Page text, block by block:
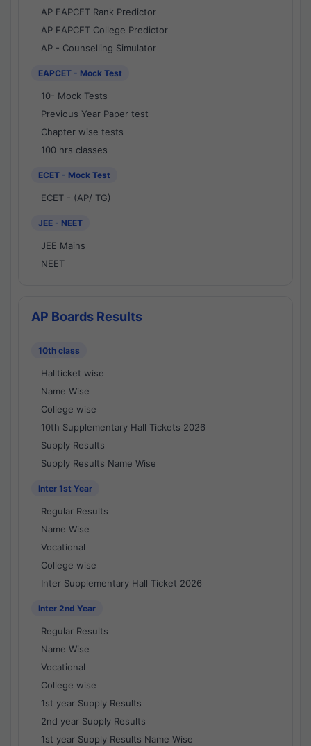
AP EAPCET Rank Predictor
AP EAPCET College Predictor
AP - Counselling Simulator
EAPCET - Mock Test
10- Mock Tests
Previous Year Paper test
Chapter wise tests
100 hrs classes
ECET - Mock Test
ECET - (AP/ TG)
JEE - NEET
JEE Mains
NEET
AP Boards Results
10th class
Hallticket wise
Name Wise
College wise
10th Supplementary Hall Tickets 2026
Supply Results
Supply Results Name Wise
Inter 1st Year
Regular Results
Name Wise
Vocational
College wise
Inter Supplementary Hall Ticket 2026
Inter 2nd Year
Regular Results
Name Wise
Vocational
College wise
1st year Supply Results
2nd year Supply Results
1st year Supply Results Name Wise